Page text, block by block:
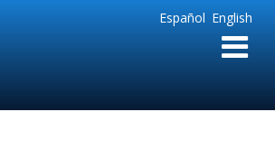
English
Español